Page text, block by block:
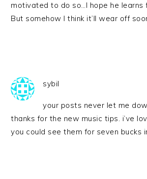
motivated to do so…I hope he learns
But somehow I think it’ll wear off
sybil
your posts never let me
thanks for the new music tips. i’ve
you could see them for seven bucks